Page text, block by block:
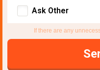
Ask Other
If there are any